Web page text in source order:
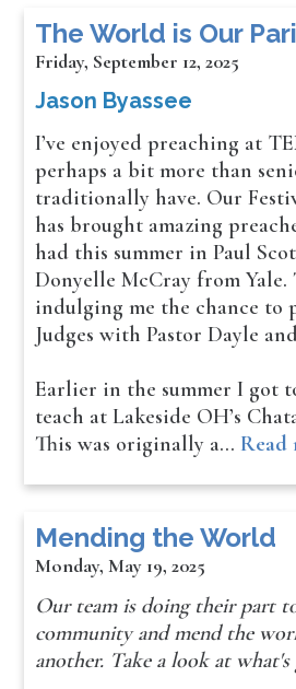
The World is Our
Friday, September 12, 2025
Jason Byassee
I’ve enjoyed preaching at
perhaps a bit more than
traditionally have. Our
has brought amazing
had this summer in Paul
Donyelle McCray from Yale.
indulging me the chance to
Judges with Pastor Dayle
Earlier in the summer I got
teach at Lakeside OH’s
This was originally a… Read
Mending the World
Monday, May 19, 2025
​Our team is doing their part
community and mend the
another. Take a look at